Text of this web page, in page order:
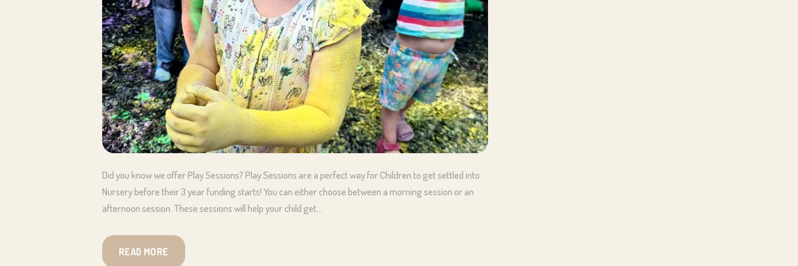
Did you know we offer Play Sessions? Play Sessions are a perfect way for Children to get settled into
Nursery before their 3 year funding starts! You can either choose between a morning session or an
afternoon session. These sessions will help your child get…
READ MORE